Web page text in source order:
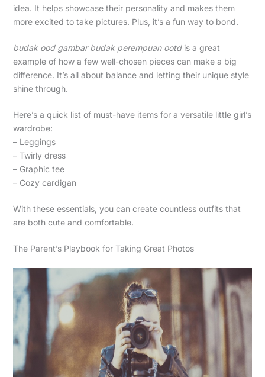
idea. It helps showcase their personality and makes them
more excited to take pictures. Plus, it’s a fun way to bond.
budak ood gambar budak perempuan ootdis a great
example of how a few well-chosen pieces can make a big
difference. It’s all about balance and letting their unique style
shine through.
Here’s a quick list of must-have items for a versatile little girl’s
wardrobe:
– Leggings
– Twirly dress
– Graphic tee
– Cozy cardigan
With these essentials, you can create countless outfits that
are both cute and comfortable.
The Parent’s Playbook for Taking Great Photos